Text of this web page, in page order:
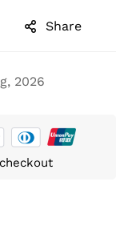
Share
2026